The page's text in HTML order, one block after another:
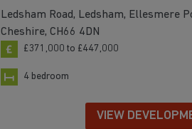
Ledsham Road, Ledsham, Ellesmere
Cheshire, CH66 4DN
£371,000 to £447,000
4 bedroom
VIEW